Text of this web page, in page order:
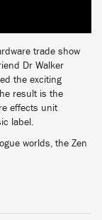
trade show
Dr Walker
the exciting
result is the
effects unit
label.
worlds, the Zen